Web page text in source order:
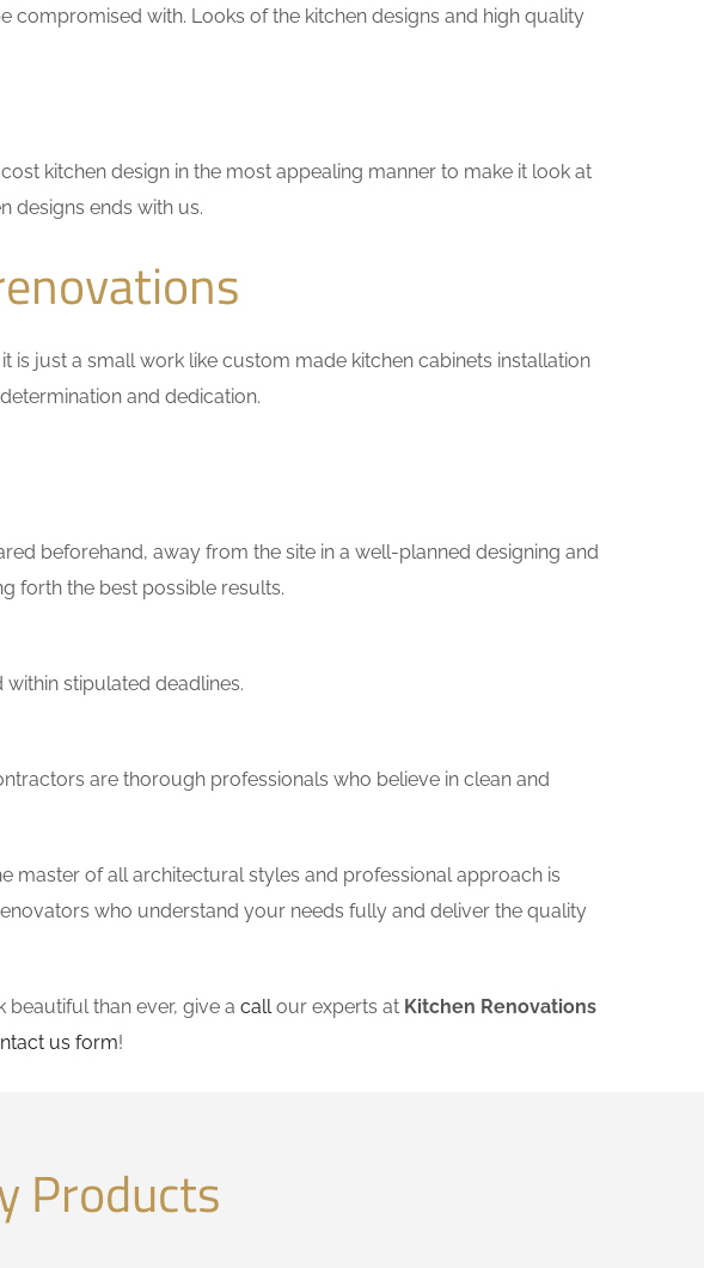
compromised with. Looks of the kitchen designs and high quality
kitchen design in the most appealing manner to make it look at
designs ends with us.
is just a small work like custom made kitchen cabinets installation
and dedication.
beforehand, away from the site in a well-planned designing and
forth the best possible results.
stipulated deadlines.
are thorough professionals who believe in clean and
master of all architectural styles and professional approach is
who understand your needs fully and deliver the quality
than ever, give a callour experts at Kitchen Renovations
us form!
Products